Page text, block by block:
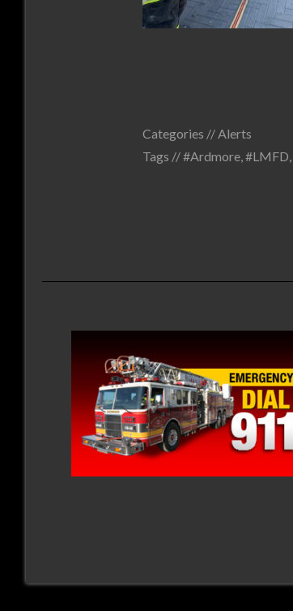
Categories //Alerts
Tags //#Ardmore,#LMFD,